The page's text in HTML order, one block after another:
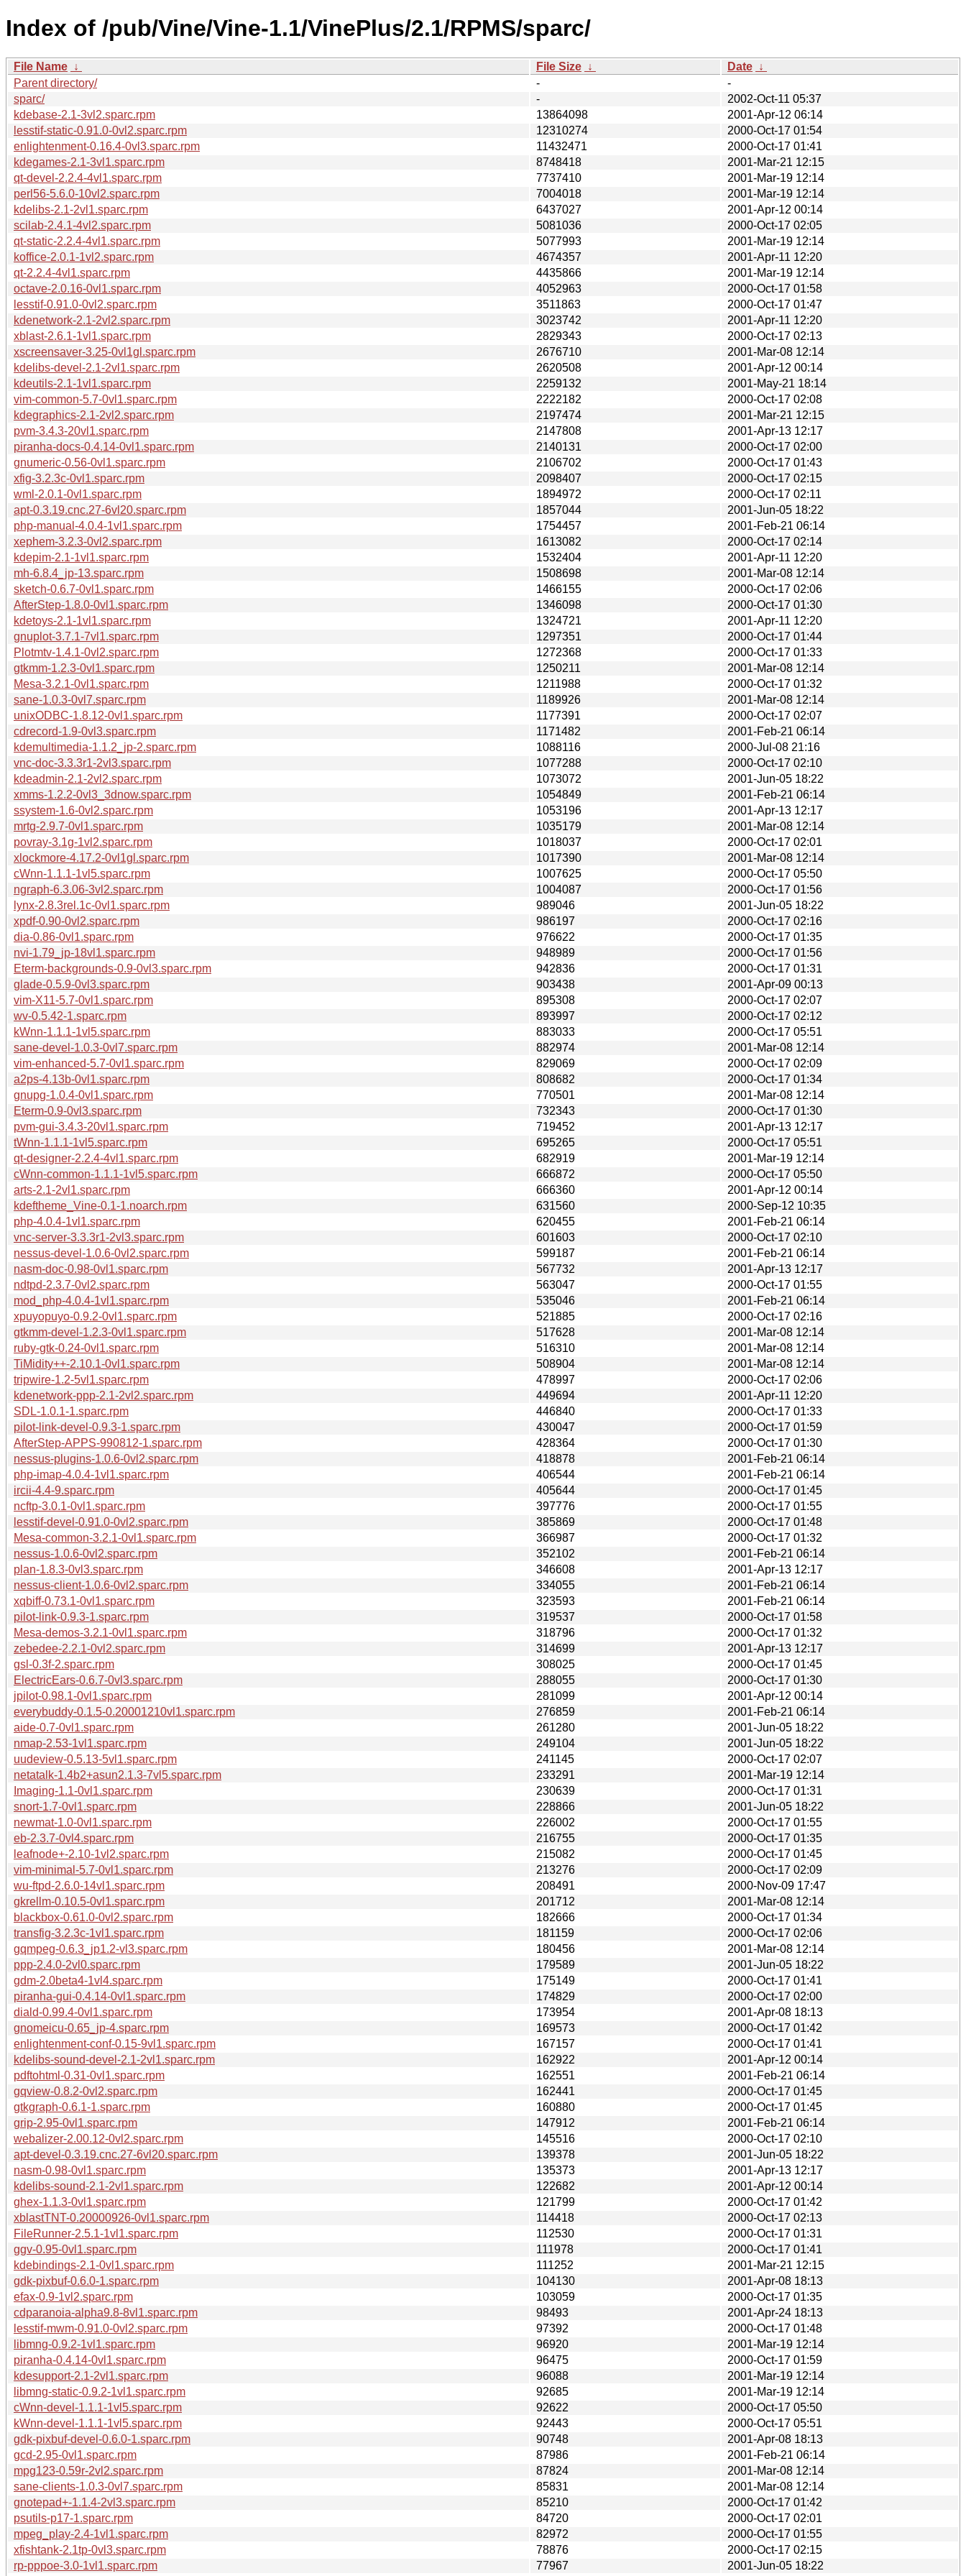
Index of /pub/Vine/Vine-1.1/VinePlus/2.1/RPMS/sparc/
File Name ↓ File Size ↓ Date ↓
Parent directory/
-
-
sparc/
-
2002-Oct-11 05:37
kdebase-2.1-3vl2.sparc.rpm
13864098
2001-Apr-12 06:14
lesstif-static-0.91.0-0vl2.sparc.rpm
12310274
2000-Oct-17 01:54
enlightenment-0.16.4-0vl3.sparc.rpm
11432471
2000-Oct-17 01:41
kdegames-2.1-3vl1.sparc.rpm
8748418
2001-Mar-21 12:15
qt-devel-2.2.4-4vl1.sparc.rpm
7737410
2001-Mar-19 12:14
perl56-5.6.0-10vl2.sparc.rpm
7004018
2001-Mar-19 12:14
kdelibs-2.1-2vl1.sparc.rpm
6437027
2001-Apr-12 00:14
scilab-2.4.1-4vl2.sparc.rpm
5081036
2000-Oct-17 02:05
qt-static-2.2.4-4vl1.sparc.rpm
5077993
2001-Mar-19 12:14
koffice-2.0.1-1vl2.sparc.rpm
4674357
2001-Apr-11 12:20
qt-2.2.4-4vl1.sparc.rpm
4435866
2001-Mar-19 12:14
octave-2.0.16-0vl1.sparc.rpm
4052963
2000-Oct-17 01:58
lesstif-0.91.0-0vl2.sparc.rpm
3511863
2000-Oct-17 01:47
kdenetwork-2.1-2vl2.sparc.rpm
3023742
2001-Apr-11 12:20
xblast-2.6.1-1vl1.sparc.rpm
2829343
2000-Oct-17 02:13
xscreensaver-3.25-0vl1gl.sparc.rpm
2676710
2001-Mar-08 12:14
kdelibs-devel-2.1-2vl1.sparc.rpm
2620508
2001-Apr-12 00:14
kdeutils-2.1-1vl1.sparc.rpm
2259132
2001-May-21 18:14
vim-common-5.7-0vl1.sparc.rpm
2222182
2000-Oct-17 02:08
kdegraphics-2.1-2vl2.sparc.rpm
2197474
2001-Mar-21 12:15
pvm-3.4.3-20vl1.sparc.rpm
2147808
2001-Apr-13 12:17
piranha-docs-0.4.14-0vl1.sparc.rpm
2140131
2000-Oct-17 02:00
gnumeric-0.56-0vl1.sparc.rpm
2106702
2000-Oct-17 01:43
xfig-3.2.3c-0vl1.sparc.rpm
2098407
2000-Oct-17 02:15
wml-2.0.1-0vl1.sparc.rpm
1894972
2000-Oct-17 02:11
apt-0.3.19.cnc.27-6vl20.sparc.rpm
1857044
2001-Jun-05 18:22
php-manual-4.0.4-1vl1.sparc.rpm
1754457
2001-Feb-21 06:14
xephem-3.2.3-0vl2.sparc.rpm
1613082
2000-Oct-17 02:14
kdepim-2.1-1vl1.sparc.rpm
1532404
2001-Apr-11 12:20
mh-6.8.4_jp-13.sparc.rpm
1508698
2001-Mar-08 12:14
sketch-0.6.7-0vl1.sparc.rpm
1466155
2000-Oct-17 02:06
AfterStep-1.8.0-0vl1.sparc.rpm
1346098
2000-Oct-17 01:30
kdetoys-2.1-1vl1.sparc.rpm
1324721
2001-Apr-11 12:20
gnuplot-3.7.1-7vl1.sparc.rpm
1297351
2000-Oct-17 01:44
Plotmtv-1.4.1-0vl2.sparc.rpm
1272368
2000-Oct-17 01:33
gtkmm-1.2.3-0vl1.sparc.rpm
1250211
2001-Mar-08 12:14
Mesa-3.2.1-0vl1.sparc.rpm
1211988
2000-Oct-17 01:32
sane-1.0.3-0vl7.sparc.rpm
1189926
2001-Mar-08 12:14
unixODBC-1.8.12-0vl1.sparc.rpm
1177391
2000-Oct-17 02:07
cdrecord-1.9-0vl3.sparc.rpm
1171482
2001-Feb-21 06:14
kdemultimedia-1.1.2_jp-2.sparc.rpm
1088116
2000-Jul-08 21:16
vnc-doc-3.3.3r1-2vl3.sparc.rpm
1077288
2000-Oct-17 02:10
kdeadmin-2.1-2vl2.sparc.rpm
1073072
2001-Jun-05 18:22
xmms-1.2.2-0vl3_3dnow.sparc.rpm
1054849
2001-Feb-21 06:14
ssystem-1.6-0vl2.sparc.rpm
1053196
2001-Apr-13 12:17
mrtg-2.9.7-0vl1.sparc.rpm
1035179
2001-Mar-08 12:14
povray-3.1g-1vl2.sparc.rpm
1018037
2000-Oct-17 02:01
xlockmore-4.17.2-0vl1gl.sparc.rpm
1017390
2001-Mar-08 12:14
cWnn-1.1.1-1vl5.sparc.rpm
1007625
2000-Oct-17 05:50
ngraph-6.3.06-3vl2.sparc.rpm
1004087
2000-Oct-17 01:56
lynx-2.8.3rel.1c-0vl1.sparc.rpm
989046
2001-Jun-05 18:22
xpdf-0.90-0vl2.sparc.rpm
986197
2000-Oct-17 02:16
dia-0.86-0vl1.sparc.rpm
976622
2000-Oct-17 01:35
nvi-1.79_jp-18vl1.sparc.rpm
948989
2000-Oct-17 01:56
Eterm-backgrounds-0.9-0vl3.sparc.rpm
942836
2000-Oct-17 01:31
glade-0.5.9-0vl3.sparc.rpm
903438
2001-Apr-09 00:13
vim-X11-5.7-0vl1.sparc.rpm
895308
2000-Oct-17 02:07
wv-0.5.42-1.sparc.rpm
893997
2000-Oct-17 02:12
kWnn-1.1.1-1vl5.sparc.rpm
883033
2000-Oct-17 05:51
sane-devel-1.0.3-0vl7.sparc.rpm
882974
2001-Mar-08 12:14
vim-enhanced-5.7-0vl1.sparc.rpm
829069
2000-Oct-17 02:09
a2ps-4.13b-0vl1.sparc.rpm
808682
2000-Oct-17 01:34
gnupg-1.0.4-0vl1.sparc.rpm
770501
2001-Mar-08 12:14
Eterm-0.9-0vl3.sparc.rpm
732343
2000-Oct-17 01:30
pvm-gui-3.4.3-20vl1.sparc.rpm
719452
2001-Apr-13 12:17
tWnn-1.1.1-1vl5.sparc.rpm
695265
2000-Oct-17 05:51
qt-designer-2.2.4-4vl1.sparc.rpm
682919
2001-Mar-19 12:14
cWnn-common-1.1.1-1vl5.sparc.rpm
666872
2000-Oct-17 05:50
arts-2.1-2vl1.sparc.rpm
666360
2001-Apr-12 00:14
kdeftheme_Vine-0.1-1.noarch.rpm
631560
2000-Sep-12 10:35
php-4.0.4-1vl1.sparc.rpm
620455
2001-Feb-21 06:14
vnc-server-3.3.3r1-2vl3.sparc.rpm
601603
2000-Oct-17 02:10
nessus-devel-1.0.6-0vl2.sparc.rpm
599187
2001-Feb-21 06:14
nasm-doc-0.98-0vl1.sparc.rpm
567732
2001-Apr-13 12:17
ndtpd-2.3.7-0vl2.sparc.rpm
563047
2000-Oct-17 01:55
mod_php-4.0.4-1vl1.sparc.rpm
535046
2001-Feb-21 06:14
xpuyopuyo-0.9.2-0vl1.sparc.rpm
521885
2000-Oct-17 02:16
gtkmm-devel-1.2.3-0vl1.sparc.rpm
517628
2001-Mar-08 12:14
ruby-gtk-0.24-0vl1.sparc.rpm
516310
2001-Mar-08 12:14
TiMidity++-2.10.1-0vl1.sparc.rpm
508904
2001-Mar-08 12:14
tripwire-1.2-5vl1.sparc.rpm
478997
2000-Oct-17 02:06
kdenetwork-ppp-2.1-2vl2.sparc.rpm
449694
2001-Apr-11 12:20
SDL-1.0.1-1.sparc.rpm
446840
2000-Oct-17 01:33
pilot-link-devel-0.9.3-1.sparc.rpm
430047
2000-Oct-17 01:59
AfterStep-APPS-990812-1.sparc.rpm
428364
2000-Oct-17 01:30
nessus-plugins-1.0.6-0vl2.sparc.rpm
418878
2001-Feb-21 06:14
php-imap-4.0.4-1vl1.sparc.rpm
406544
2001-Feb-21 06:14
ircii-4.4-9.sparc.rpm
405644
2000-Oct-17 01:45
ncftp-3.0.1-0vl1.sparc.rpm
397776
2000-Oct-17 01:55
lesstif-devel-0.91.0-0vl2.sparc.rpm
385869
2000-Oct-17 01:48
Mesa-common-3.2.1-0vl1.sparc.rpm
366987
2000-Oct-17 01:32
nessus-1.0.6-0vl2.sparc.rpm
352102
2001-Feb-21 06:14
plan-1.8.3-0vl3.sparc.rpm
346608
2001-Apr-13 12:17
nessus-client-1.0.6-0vl2.sparc.rpm
334055
2001-Feb-21 06:14
xqbiff-0.73.1-0vl1.sparc.rpm
323593
2001-Feb-21 06:14
pilot-link-0.9.3-1.sparc.rpm
319537
2000-Oct-17 01:58
Mesa-demos-3.2.1-0vl1.sparc.rpm
318796
2000-Oct-17 01:32
zebedee-2.2.1-0vl2.sparc.rpm
314699
2001-Apr-13 12:17
gsl-0.3f-2.sparc.rpm
308025
2000-Oct-17 01:45
ElectricEars-0.6.7-0vl3.sparc.rpm
288055
2000-Oct-17 01:30
jpilot-0.98.1-0vl1.sparc.rpm
281099
2001-Apr-12 00:14
everybuddy-0.1.5-0.20001210vl1.sparc.rpm
276859
2001-Feb-21 06:14
aide-0.7-0vl1.sparc.rpm
261280
2001-Jun-05 18:22
nmap-2.53-1vl1.sparc.rpm
249104
2001-Jun-05 18:22
uudeview-0.5.13-5vl1.sparc.rpm
241145
2000-Oct-17 02:07
netatalk-1.4b2+asun2.1.3-7vl5.sparc.rpm
233291
2001-Mar-19 12:14
Imaging-1.1-0vl1.sparc.rpm
230639
2000-Oct-17 01:31
snort-1.7-0vl1.sparc.rpm
228866
2001-Jun-05 18:22
newmat-1.0-0vl1.sparc.rpm
226002
2000-Oct-17 01:55
eb-2.3.7-0vl4.sparc.rpm
216755
2000-Oct-17 01:35
leafnode+-2.10-1vl2.sparc.rpm
215082
2000-Oct-17 01:45
vim-minimal-5.7-0vl1.sparc.rpm
213276
2000-Oct-17 02:09
wu-ftpd-2.6.0-14vl1.sparc.rpm
208491
2000-Nov-09 17:47
gkrellm-0.10.5-0vl1.sparc.rpm
201712
2001-Mar-08 12:14
blackbox-0.61.0-0vl2.sparc.rpm
182666
2000-Oct-17 01:34
transfig-3.2.3c-1vl1.sparc.rpm
181159
2000-Oct-17 02:06
gqmpeg-0.6.3_jp1.2-vl3.sparc.rpm
180456
2001-Mar-08 12:14
ppp-2.4.0-2vl0.sparc.rpm
179589
2001-Jun-05 18:22
gdm-2.0beta4-1vl4.sparc.rpm
175149
2000-Oct-17 01:41
piranha-gui-0.4.14-0vl1.sparc.rpm
174829
2000-Oct-17 02:00
diald-0.99.4-0vl1.sparc.rpm
173954
2001-Apr-08 18:13
gnomeicu-0.65_jp-4.sparc.rpm
169573
2000-Oct-17 01:42
enlightenment-conf-0.15-9vl1.sparc.rpm
167157
2000-Oct-17 01:41
kdelibs-sound-devel-2.1-2vl1.sparc.rpm
162922
2001-Apr-12 00:14
pdftohtml-0.31-0vl1.sparc.rpm
162551
2001-Feb-21 06:14
gqview-0.8.2-0vl2.sparc.rpm
162441
2000-Oct-17 01:45
gtkgraph-0.6.1-1.sparc.rpm
160880
2000-Oct-17 01:45
grip-2.95-0vl1.sparc.rpm
147912
2001-Feb-21 06:14
webalizer-2.00.12-0vl2.sparc.rpm
145516
2000-Oct-17 02:10
apt-devel-0.3.19.cnc.27-6vl20.sparc.rpm
139378
2001-Jun-05 18:22
nasm-0.98-0vl1.sparc.rpm
135373
2001-Apr-13 12:17
kdelibs-sound-2.1-2vl1.sparc.rpm
122682
2001-Apr-12 00:14
ghex-1.1.3-0vl1.sparc.rpm
121799
2000-Oct-17 01:42
xblastTNT-0.20000926-0vl1.sparc.rpm
114418
2000-Oct-17 02:13
FileRunner-2.5.1-1vl1.sparc.rpm
112530
2000-Oct-17 01:31
ggv-0.95-0vl1.sparc.rpm
111978
2000-Oct-17 01:41
kdebindings-2.1-0vl1.sparc.rpm
111252
2001-Mar-21 12:15
gdk-pixbuf-0.6.0-1.sparc.rpm
104130
2001-Apr-08 18:13
efax-0.9-1vl2.sparc.rpm
103059
2000-Oct-17 01:35
cdparanoia-alpha9.8-8vl1.sparc.rpm
98493
2001-Apr-24 18:13
lesstif-mwm-0.91.0-0vl2.sparc.rpm
97392
2000-Oct-17 01:48
libmng-0.9.2-1vl1.sparc.rpm
96920
2001-Mar-19 12:14
piranha-0.4.14-0vl1.sparc.rpm
96475
2000-Oct-17 01:59
kdesupport-2.1-2vl1.sparc.rpm
96088
2001-Mar-19 12:14
libmng-static-0.9.2-1vl1.sparc.rpm
92685
2001-Mar-19 12:14
cWnn-devel-1.1.1-1vl5.sparc.rpm
92622
2000-Oct-17 05:50
kWnn-devel-1.1.1-1vl5.sparc.rpm
92443
2000-Oct-17 05:51
gdk-pixbuf-devel-0.6.0-1.sparc.rpm
90748
2001-Apr-08 18:13
gcd-2.95-0vl1.sparc.rpm
87986
2001-Feb-21 06:14
mpg123-0.59r-2vl2.sparc.rpm
87824
2001-Mar-08 12:14
sane-clients-1.0.3-0vl7.sparc.rpm
85831
2001-Mar-08 12:14
gnotepad+-1.1.4-2vl3.sparc.rpm
85210
2000-Oct-17 01:42
psutils-p17-1.sparc.rpm
84720
2000-Oct-17 02:01
mpeg_play-2.4-1vl1.sparc.rpm
82972
2000-Oct-17 01:55
xfishtank-2.1tp-0vl3.sparc.rpm
78876
2000-Oct-17 02:15
rp-pppoe-3.0-1vl1.sparc.rpm
77967
2001-Jun-05 18:22